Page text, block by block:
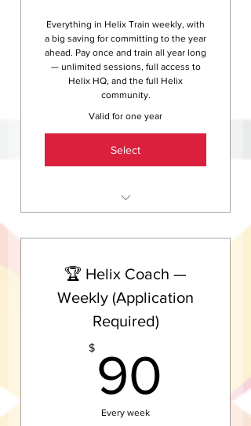
Everything in Helix Train weekly, with
a big saving for committing to the year
ahead. Pay once and train all year long
— unlimited sessions, full access to
Helix HQ, and the full Helix
community.
Valid for one year
Select
sessions — swim, ride and run,
Full access to Helix HQ indoor
training centre all year
Access to the Helix members
Access to Helix events, club
rides, and social sessions
weekly rate
🏆 Helix Coach —
Weekly (Application
Required)
$ 90 90$
Every week